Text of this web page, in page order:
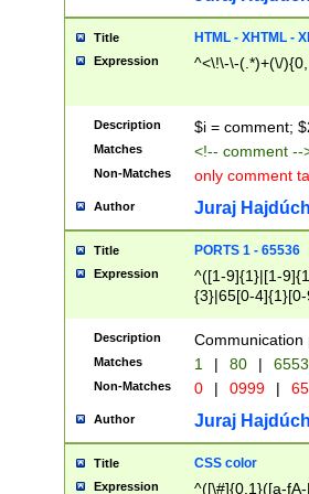
Title HTML - XHTML -
Expression ^<\!\-\-(.*)+(\/
Description $i = comment;
Matches <!-- comment
Non-Matches only comment
Author Juraj
Title PORTS 1 - 65536
Expression
^([1-9]{1}|[1-
{3}|65[0-
Description Communication
Matches 1 | 80 |
Non-Matches 0 | 0999 |
Author Juraj
Title CSS color
Expression ^([\#]{0,1}([a-